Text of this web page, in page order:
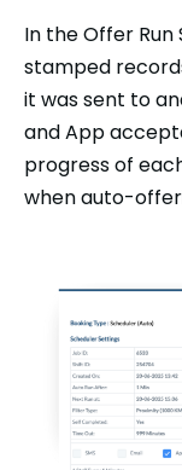
In the Offer Run
stamped
it was sent to
and App
progress of
when auto-